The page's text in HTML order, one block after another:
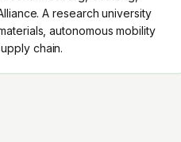
A research university
autonomous mobility
chain.